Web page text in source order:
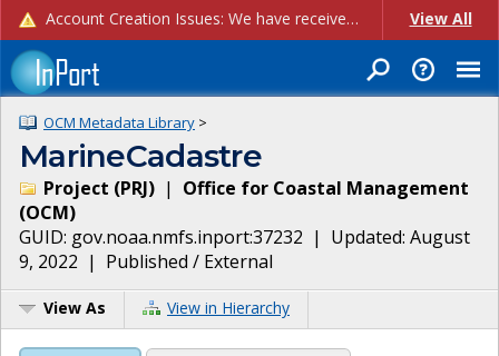
Account Creation Issues: We have received reports of issues with creating new user accounts and linking accounts to CAM, and are currently investigating the root cause. In the meantime: - If you're experiencing errors creating new users, please use the "Quick Add" feature instead (click the "Quick Add" button on the Manage Users page). - If you're experiencing errors linking CAM accoun... View All
OCM Metadata Library >
MarineCadastre
Project (PRJ) | Office for Coastal Management
(OCM)
GUID: gov.noaa.nmfs.inport:37232 | Updated: August
9, 2022 | Published / External
View As View in Hierarchy